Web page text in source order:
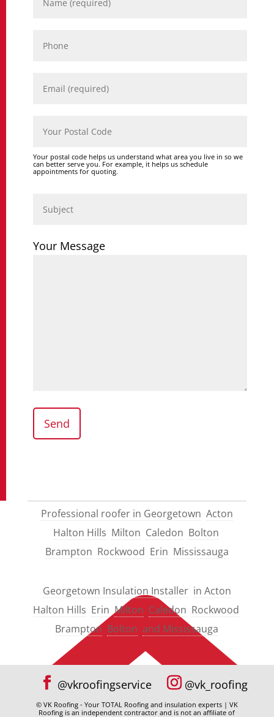
Your postal code helps us understand what area you live in so we
can better serve you. For example, it helps us schedule
appointments for quoting.
Your Message
Professional roofer in Georgetown Acton
Halton Hills Milton Caledon Bolton
Brampton Rockwood Erin Mississauga
Georgetown Insulation Installer in Acton
Halton Hills Erin Milton Caledon Rockwood
Brampton Bolton and Mississauga
© VK Roofing - Your TOTAL Roofing and insulation experts | VK
Roofing is an independent contractor and is not an affiliate of